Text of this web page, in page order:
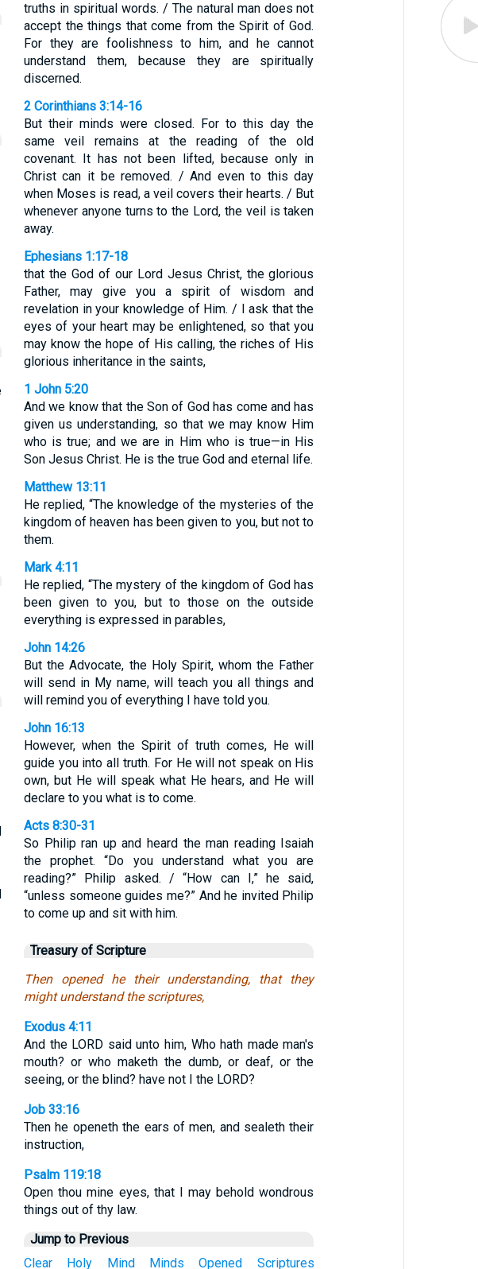
truths in spiritual words. / The natural man does not
accept the things that come from the Spirit of God.
For they are foolishness to him, and he cannot
understand them, because they are spiritually
discerned.
2 Corinthians 3:14-16
But their minds were closed. For to this day the
same veil remains at the reading of the old
covenant. It has not been lifted, because only in
Christ can it be removed. / And even to this day
when Moses is read, a veil covers their hearts. / But
whenever anyone turns to the Lord, the veil is taken
away.
Ephesians 1:17-18
that the God of our Lord Jesus Christ, the glorious
Father, may give you a spirit of wisdom and
revelation in your knowledge of Him. / I ask that the
eyes of your heart may be enlightened, so that you
may know the hope of His calling, the riches of His
glorious inheritance in the saints,
1 John 5:20
And we know that the Son of God has come and has
given us understanding, so that we may know Him
who is true; and we are in Him who is true—in His
Son Jesus Christ. He is the true God and eternal life.
Matthew 13:11
He replied, “The knowledge of the mysteries of the
kingdom of heaven has been given to you, but not to
them.
Mark 4:11
He replied, “The mystery of the kingdom of God has
been given to you, but to those on the outside
everything is expressed in parables,
John 14:26
But the Advocate, the Holy Spirit, whom the Father
will send in My name, will teach you all things and
will remind you of everything I have told you.
John 16:13
However, when the Spirit of truth comes, He will
guide you into all truth. For He will not speak on His
own, but He will speak what He hears, and He will
declare to you what is to come.
Acts 8:30-31
So Philip ran up and heard the man reading Isaiah
the prophet. “Do you understand what you are
reading?” Philip asked. / “How can I,” he said,
“unless someone guides me?” And he invited Philip
to come up and sit with him.
Treasury of Scripture
Then opened he their understanding, that they
might understand the scriptures,
Exodus 4:11
And the LORD said unto him, Who hath made man's
mouth? or who maketh the dumb, or deaf, or the
seeing, or the blind? have not I the LORD?
Job 33:16
Then he openeth the ears of men, and sealeth their
instruction,
Psalm 119:18
Open thou mine eyes, that I may behold wondrous
things out of thy law.
Jump to Previous
Clear
Holy Mind Minds Opened Scriptures